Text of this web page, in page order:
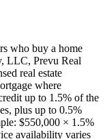
who buy a home
LLC, Prevu Real
real estate
where
up to 1.5% of the
plus up to 0.5%
$550,000 × 1.5%
availability varies